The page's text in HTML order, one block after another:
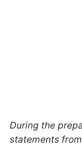
During the
statements